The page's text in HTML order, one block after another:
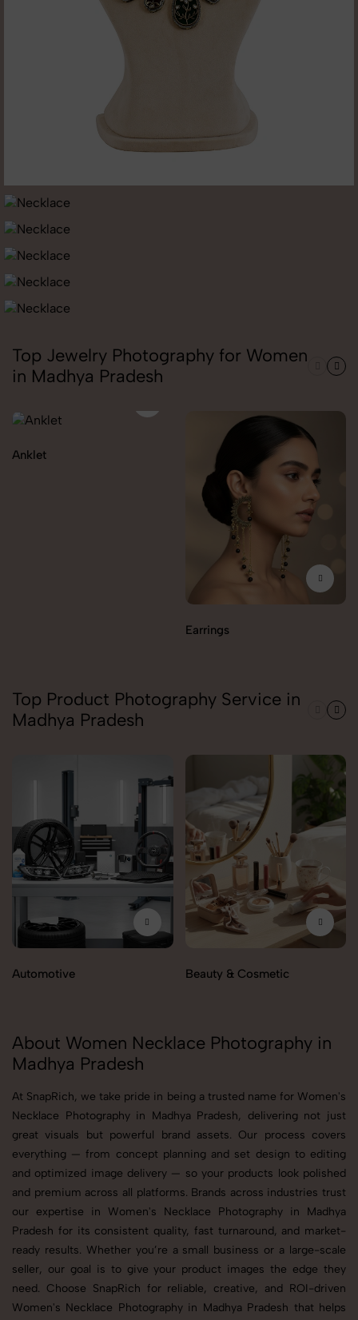
Top Jewelry Photography for Women
in Madhya Pradesh
Anklet
Earrings
Top Product Photography Service in
Madhya Pradesh
Automotive Beauty & Cosmetic
About Women Necklace Photography in
Madhya Pradesh
At SnapRich, we take pride in being a trusted name for Women's
Necklace Photography in Madhya Pradesh, delivering not just
great visuals but powerful brand assets. Our process covers
everything — from concept planning and set design to editing
and optimized image delivery — so your products look polished
and premium across all platforms. Brands across industries trust
our expertise in Women's Necklace Photography in Madhya
Pradesh for its consistent quality, fast turnaround, and market-
ready results. Whether you’re a small business or a large-scale
seller, our goal is to give your product images the edge they
need. Choose SnapRich for reliable, creative, and ROI-driven
Women's Necklace Photography in Madhya Pradesh that helps